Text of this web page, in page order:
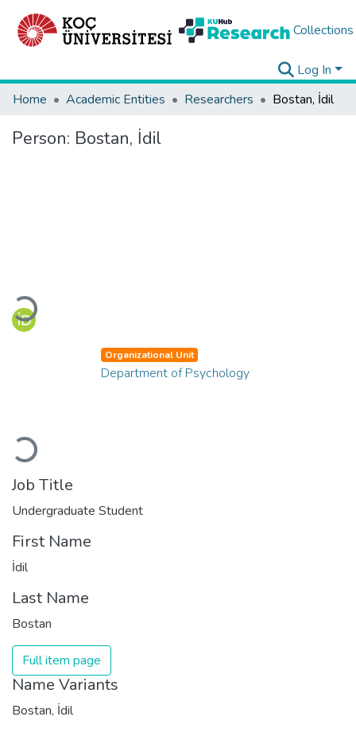
Collections
Log In
Home
Academic Entities Researchers Bostan, İdil
Person: Bostan, İdil
Loading...
Loading...
Organizational Unit
Department of Psychology
Job Title
Undergraduate Student
First Name
İdil
Last Name
Bostan
Full item page
Name Variants
Bostan, İdil